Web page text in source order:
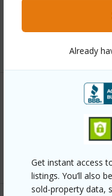
Already
Get instant access
listings. You’ll also
sold-property data,
+5 More (Log in to
Interior
+1 More (Log in to